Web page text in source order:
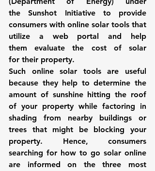
the Sunshot Initiative to provide
consumers with online solar tools that
utilize a web portal and help
them evaluate the cost of solar
for their property.
Such online solar tools are useful
because they help to determine the
amount of sunshine hitting the roof
of your property while factoring in
shading from nearby buildings or
trees that might be blocking your
property. Hence, consumers
searching for how to go solar online
are informed on the three most